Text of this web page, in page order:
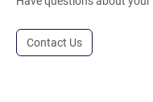
Contact Us